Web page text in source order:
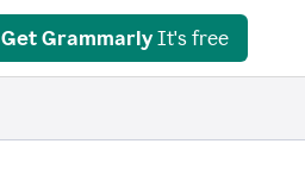
Get Grammarly It's free